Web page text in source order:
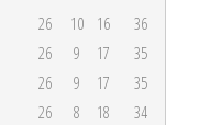
26 10 16
36
26 9 17
35
26 9 17
35
26 8 18
34